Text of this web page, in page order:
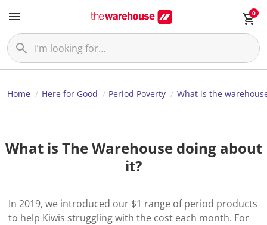
0
Home Here for Good Period Poverty What is the
What is The Warehouse doing about
it?
In 2019, we introduced our $1 range of period products
to help Kiwis struggling with the cost each month. For